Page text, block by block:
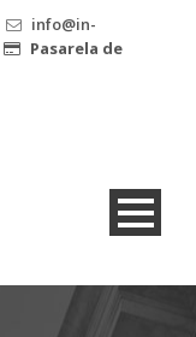
info@in-
Pasarela de